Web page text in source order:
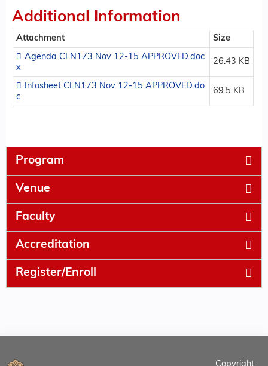
Additional Information
Attachment Size
Agenda CLN173 Nov 12-15 APPROVED.doc
x
26.43 KB
Infosheet CLN173 Nov 12-15 APPROVED.do
c
69.5 KB
Program
Venue
Faculty
Accreditation
Register/Enroll